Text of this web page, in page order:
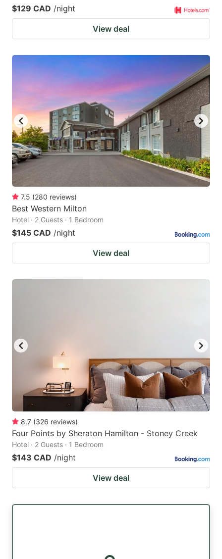
$129 CAD /night
View deal
7.5 (280 reviews)
Best Western Milton
Hotel · 2 Guests · 1 Bedroom
$145 CAD /night
View deal
8.7 (326 reviews)
Four Points by Sheraton Hamilton - Stoney Creek
Hotel · 2 Guests · 1 Bedroom
$143 CAD /night
View deal